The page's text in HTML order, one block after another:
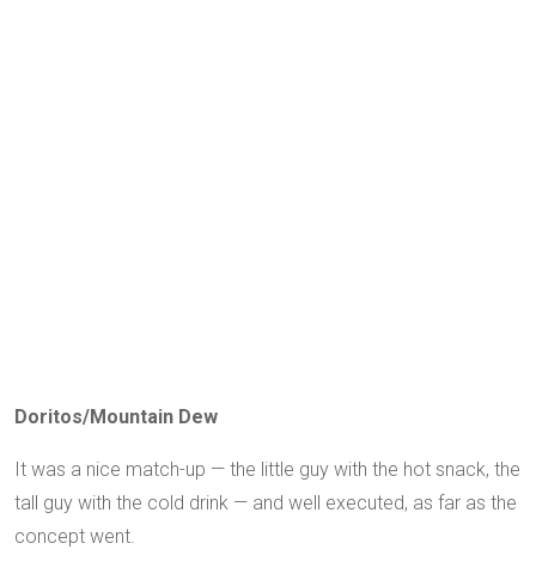
Doritos/Mountain Dew
It was a nice match-up — the little guy with the hot snack, the
tall guy with the cold drink — and well executed, as far as the
concept went.